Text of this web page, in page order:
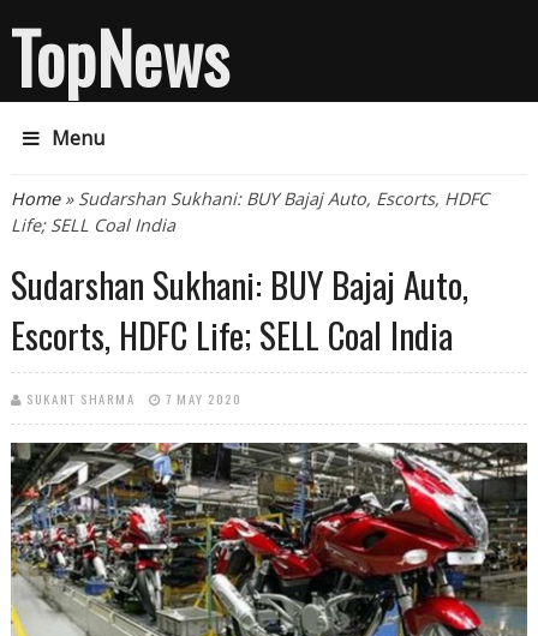
TopNews
Menu
You are here
Home» Sudarshan Sukhani: BUY Bajaj Auto, Escorts, HDFC
Life; SELL Coal India
Sudarshan Sukhani: BUY Bajaj Auto,
Escorts, HDFC Life; SELL Coal India
SUKANT SHARMA 7 MAY 2020